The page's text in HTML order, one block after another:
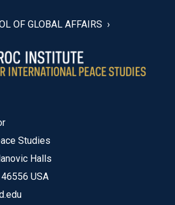
OF GLOBAL AFFAIRS
Studies
Halls
USA